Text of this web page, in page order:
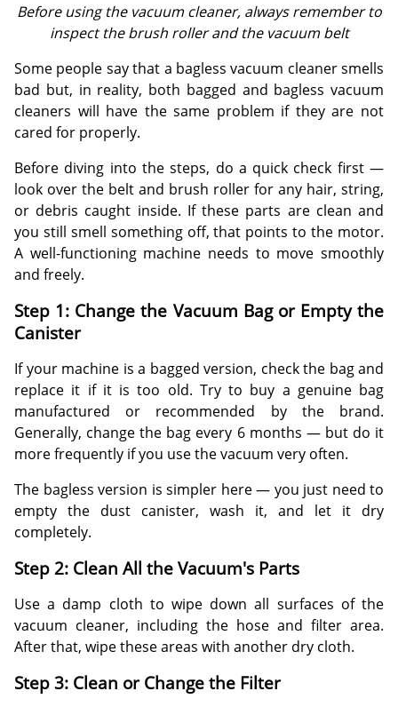
Before using the vacuum cleaner, always remember to
inspect the brush roller and the vacuum belt
Some people say that a bagless vacuum cleaner smells
bad but, in reality, both bagged and bagless vacuum
cleaners will have the same problem if they are not
cared for properly.
Before diving into the steps, do a quick check first —
look over the belt and brush roller for any hair, string,
or debris caught inside. If these parts are clean and
you still smell something off, that points to the motor.
A well-functioning machine needs to move smoothly
and freely.
Step 1: Change the Vacuum Bag or Empty the
Canister
If your machine is a bagged version, check the bag and
replace it if it is too old. Try to buy a genuine bag
manufactured or recommended by the brand.
Generally, change the bag every 6 months — but do it
more frequently if you use the vacuum very often.
The bagless version is simpler here — you just need to
empty the dust canister, wash it, and let it dry
completely.
Step 2: Clean All the Vacuum's Parts
Use a damp cloth to wipe down all surfaces of the
vacuum cleaner, including the hose and filter area.
After that, wipe these areas with another dry cloth.
Step 3: Clean or Change the Filter